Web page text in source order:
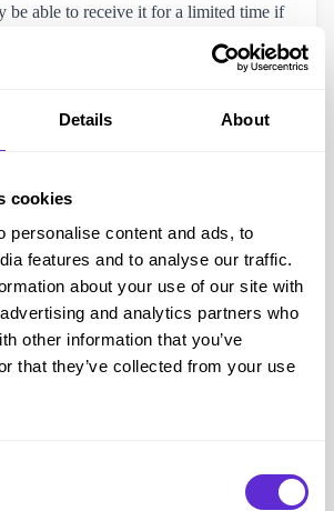
Details About
cookies
personalise content and ads, to
features and to analyse our traffic.
about your use of our site with
and analytics partners who
other information that you’ve
that they’ve collected from your use
be able to receive it for a limited time if
types of ‘Permitted Work’ to help you
Process
process: